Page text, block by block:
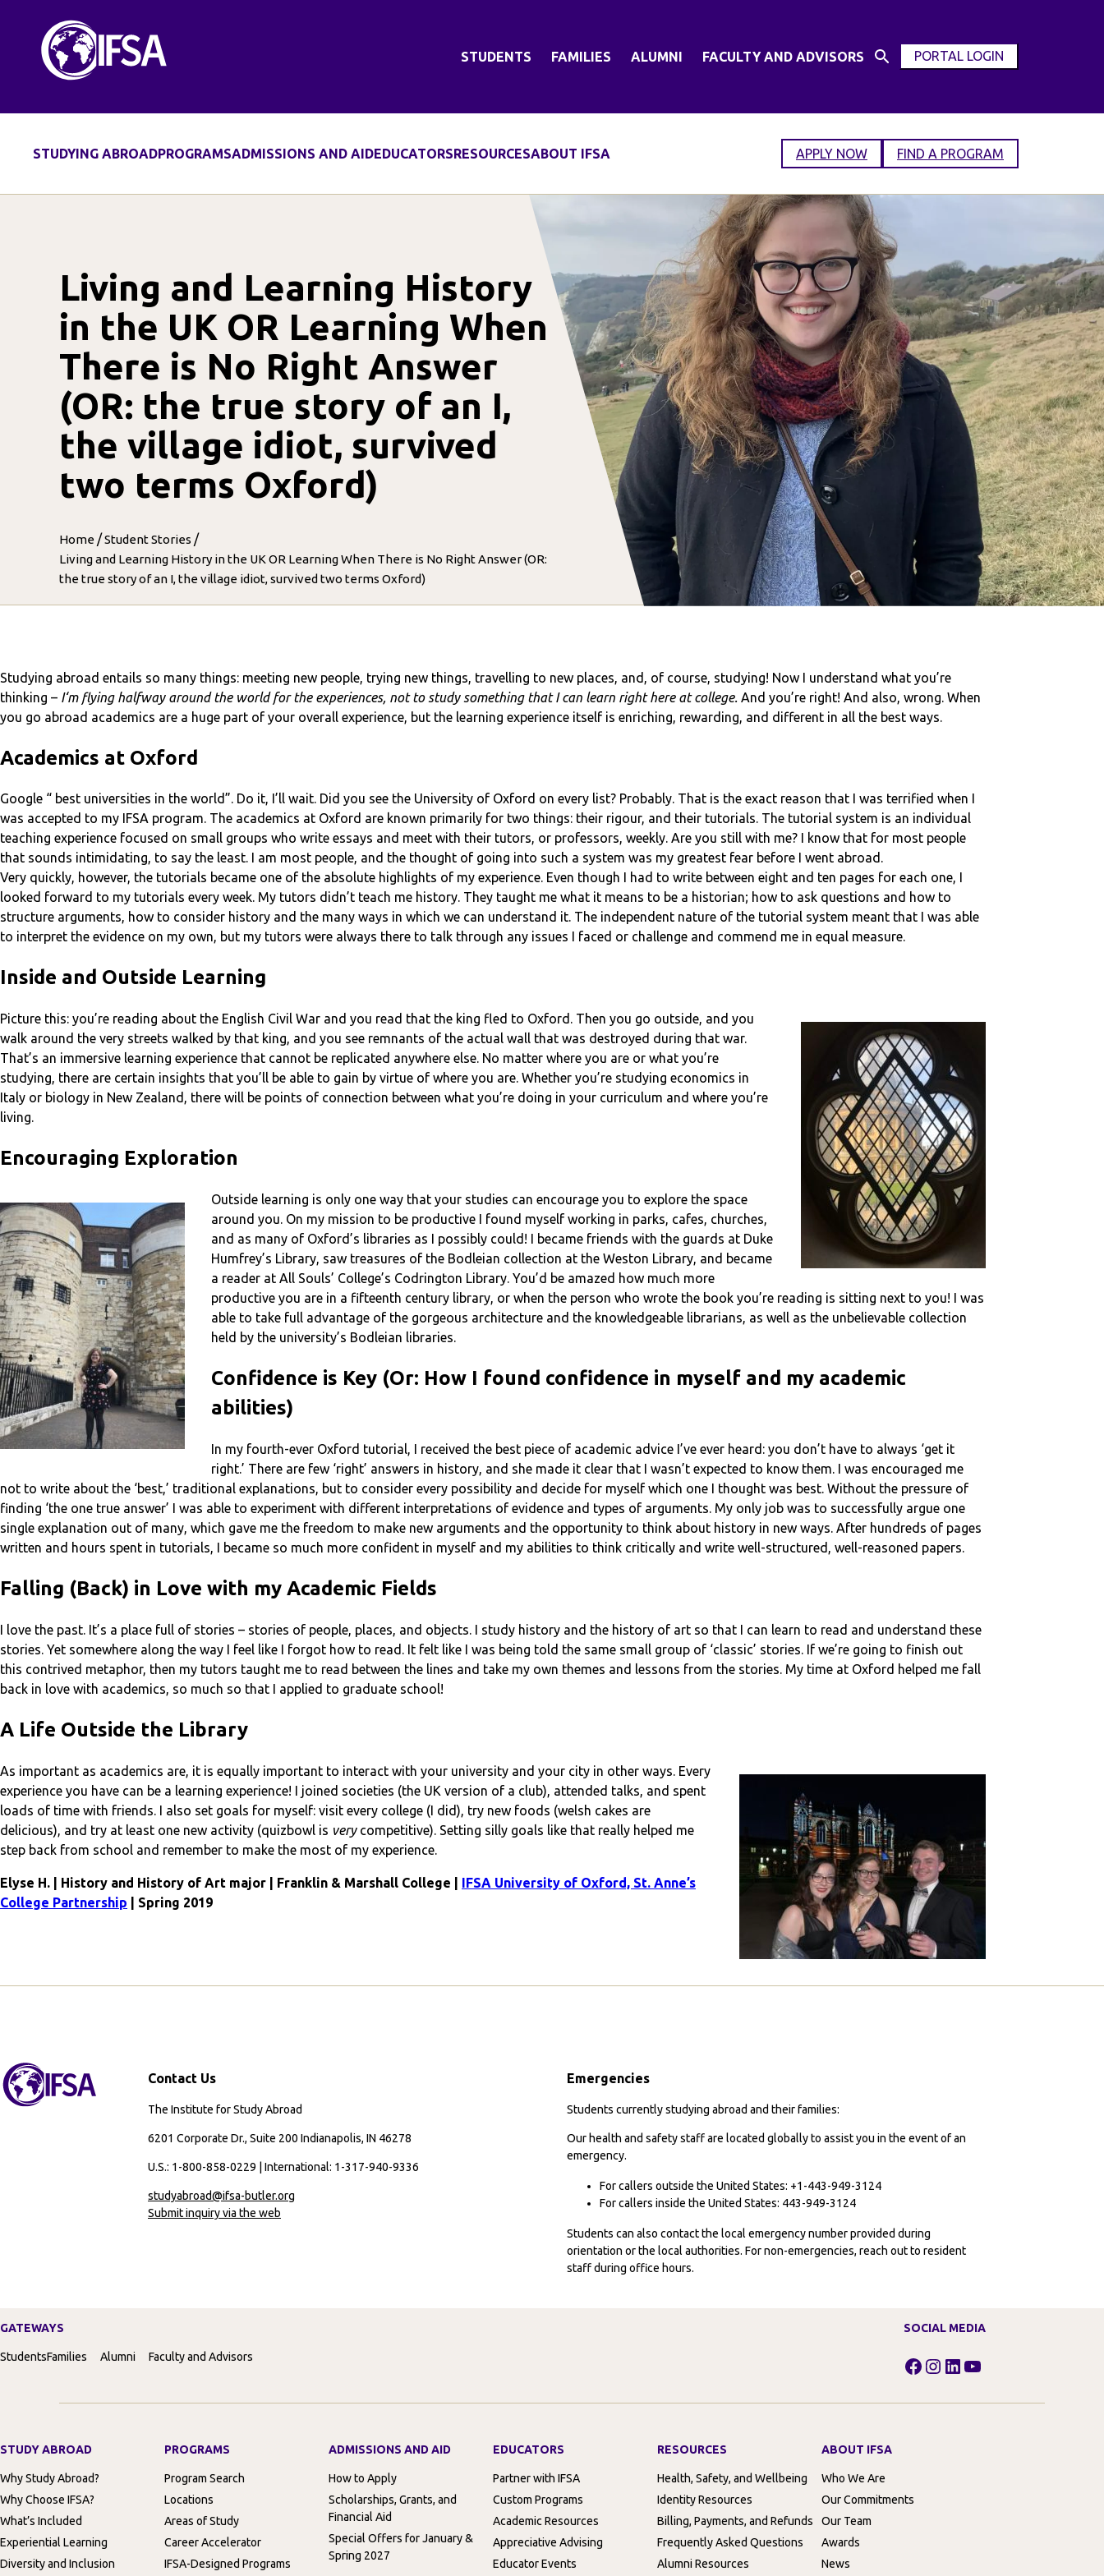
content
STUDENTS FAMILIES ALUMNI FACULTY AND ADVISORS
Open
PORTAL LOGIN
OPEN
STUDYING ABROADPROGRAMSADMISSIONS AND AIDEDUCATORSRESOURCESABOUT IFSA APPLY NOW FIND A PROGRAM
Living and Learning History
in the UK OR Learning When
There is No Right Answer
(OR: the true story of an I,
the village idiot, survived
two terms Oxford)
Home /Student Stories /
Living and Learning History in the UK OR Learning When There is No Right Answer (OR:
the true story of an I, the village idiot, survived two terms Oxford)
Studying abroad entails so many things: meeting new people, trying new things, travelling to new places, and, of course, studying! Now I understand what you’re
thinking – I‘m flying halfway around the world for the experiences, not to study something that I can learn right here at college. And you’re right! And also, wrong. When
you go abroad academics are a huge part of your overall experience, but the learning experience itself is enriching, rewarding, and different in all the best ways.
Academics at Oxford
Google “ best universities in the world”. Do it, I’ll wait. Did you see the University of Oxford on every list? Probably. That is the exact reason that I was terrified when I
was accepted to my IFSA program. The academics at Oxford are known primarily for two things: their rigour, and their tutorials. The tutorial system is an individual
teaching experience focused on small groups who write essays and meet with their tutors, or professors, weekly. Are you still with me? I know that for most people
that sounds intimidating, to say the least. I am most people, and the thought of going into such a system was my greatest fear before I went abroad.
Very quickly, however, the tutorials became one of the absolute highlights of my experience. Even though I had to write between eight and ten pages for each one, I
looked forward to my tutorials every week. My tutors didn’t teach me history. They taught me what it means to be a historian; how to ask questions and how to
structure arguments, how to consider history and the many ways in which we can understand it. The independent nature of the tutorial system meant that I was able
to interpret the evidence on my own, but my tutors were always there to talk through any issues I faced or challenge and commend me in equal measure.
Inside and Outside Learning
Picture this: you’re reading about the English Civil War and you read that the king fled to Oxford. Then you go outside, and you
walk around the very streets walked by that king, and you see remnants of the actual wall that was destroyed during that war.
That’s an immersive learning experience that cannot be replicated anywhere else. No matter where you are or what you’re
studying, there are certain insights that you’ll be able to gain by virtue of where you are. Whether you’re studying economics in
Italy or biology in New Zealand, there will be points of connection between what you’re doing in your curriculum and where you’re
living.
Encouraging Exploration
Outside learning is only one way that your studies can encourage you to explore the space
around you. On my mission to be productive I found myself working in parks, cafes, churches,
and as many of Oxford’s libraries as I possibly could! I became friends with the guards at Duke
Humfrey’s Library, saw treasures of the Bodleian collection at the Weston Library, and became
a reader at All Souls’ College’s Codrington Library. You’d be amazed how much more
productive you are in a fifteenth century library, or when the person who wrote the book you’re reading is sitting next to you! I was
able to take full advantage of the gorgeous architecture and the knowledgeable librarians, as well as the unbelievable collection
held by the university’s Bodleian libraries.
Confidence is Key (Or: How I found confidence in myself and my academic
abilities)
In my fourth-ever Oxford tutorial, I received the best piece of academic advice I’ve ever heard: you don’t have to always ‘get it
right.’ There are few ‘right’ answers in history, and she made it clear that I wasn’t expected to know them. I was encouraged me
not to write about the ‘best,’ traditional explanations, but to consider every possibility and decide for myself which one I thought was best. Without the pressure of
finding ‘the one true answer’ I was able to experiment with different interpretations of evidence and types of arguments. My only job was to successfully argue one
single explanation out of many, which gave me the freedom to make new arguments and the opportunity to think about history in new ways. After hundreds of pages
written and hours spent in tutorials, I became so much more confident in myself and my abilities to think critically and write well-structured, well-reasoned papers.
Falling (Back) in Love with my Academic Fields
I love the past. It’s a place full of stories – stories of people, places, and objects. I study history and the history of art so that I can learn to read and understand these
stories. Yet somewhere along the way I feel like I forgot how to read. It felt like I was being told the same small group of ‘classic’ stories. If we’re going to finish out
this contrived metaphor, then my tutors taught me to read between the lines and take my own themes and lessons from the stories. My time at Oxford helped me fall
back in love with academics, so much so that I applied to graduate school!
A Life Outside the Library
As important as academics are, it is equally important to interact with your university and your city in other ways. Every
experience you have can be a learning experience! I joined societies (the UK version of a club), attended talks, and spent
loads of time with friends. I also set goals for myself: visit every college (I did), try new foods (welsh cakes are
delicious), and try at least one new activity (quizbowl is very competitive). Setting silly goals like that really helped me
step back from school and remember to make the most of my experience.
Elyse H. | History and History of Art major | Franklin & Marshall College | IFSA University of Oxford, St. Anne’s
College Partnership | Spring 2019
Contact Us
The Institute for Study Abroad
6201 Corporate Dr., Suite 200 Indianapolis, IN 46278
U.S.: 1-800-858-0229 | International: 1-317-940-9336
studyabroad@ifsa-butler.org
Submit inquiry via the web
Emergencies
Students currently studying abroad and their families:
Our health and safety staff are located globally to assist you in the event of an
emergency.
For callers outside the United States: +1-443-949-3124
For callers inside the United States: 443-949-3124
Students can also contact the local emergency number provided during
orientation or the local authorities. For non-emergencies, reach out to resident
staff during office hours.
GATEWAYS
StudentsFamilies Alumni Faculty and Advisors
SOCIAL MEDIA
Facebook
Instagram
LinkedIn
YouTube
STUDY ABROAD
Why Study Abroad?
Why Choose IFSA?
What’s Included
Experiential Learning
Diversity and Inclusion
PROGRAMS
Program Search
Locations
Areas of Study
Career Accelerator
IFSA-Designed Programs
ADMISSIONS AND AID
How to Apply
Scholarships, Grants, and
Financial Aid
Special Offers for January &
Spring 2027
EDUCATORS
Partner with IFSA
Custom Programs
Academic Resources
Appreciative Advising
Educator Events
RESOURCES
Health, Safety, and Wellbeing
Identity Resources
Billing, Payments, and Refunds
Frequently Asked Questions
Alumni Resources
ABOUT IFSA
Who We Are
Our Commitments
Our Team
Awards
News